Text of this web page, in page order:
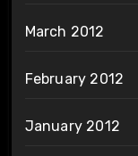
March 2012
February 2012
January 2012